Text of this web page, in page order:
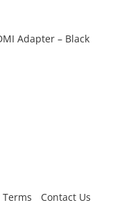
Adapter – Black
Terms
Contact Us